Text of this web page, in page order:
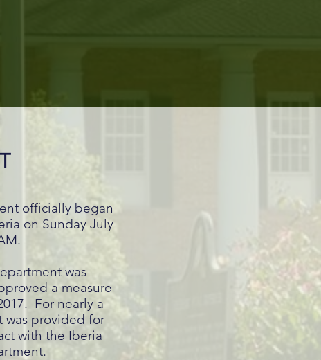
officially began
on Sunday July
was
a measure
For nearly a
was provided for
with the Iberia